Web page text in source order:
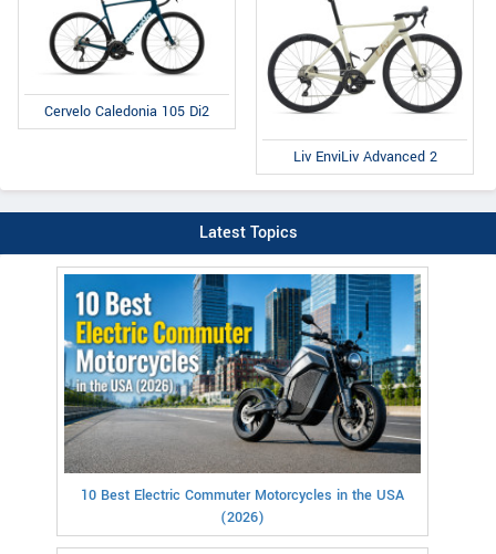
Cervelo Caledonia 105 Di2
Liv EnviLiv Advanced 2
Latest Topics
10 Best Electric Commuter Motorcycles in the USA
(2026)